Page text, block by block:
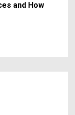
and How